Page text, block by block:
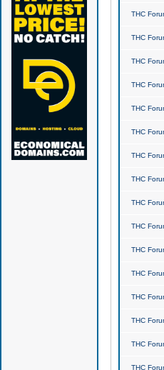
THC
THC
THC
THC
THC
THC
THC
THC
THC
THC
THC
THC
THC
THC
THC
THC